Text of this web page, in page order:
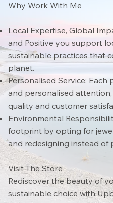
Why Work With Me
Local Expertise, Global
and Positive you support
sustainable practices that
planet.
Personalised Service: Each
and personalised
quality and customer
Environmental
footprint by opting for
and redesigning instead of
Visit The Store
Rediscover the beauty of
sustainable choice with